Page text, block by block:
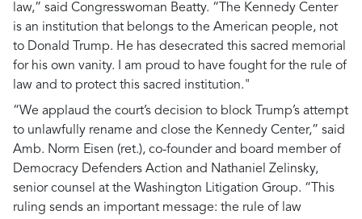
law,” said Congresswoman Beatty. “The Kennedy Center
is an institution that belongs to the American people, not
to Donald Trump. He has desecrated this sacred memorial
for his own vanity. I am proud to have fought for the rule of
law and to protect this sacred institution."
“We applaud the court’s decision to block Trump’s attempt
to unlawfully rename and close the Kennedy Center,” said
Amb. Norm Eisen (ret.), co-founder and board member of
Democracy Defenders Action and Nathaniel Zelinsky,
senior counsel at the Washington Litigation Group. “This
ruling sends an important message: the rule of law